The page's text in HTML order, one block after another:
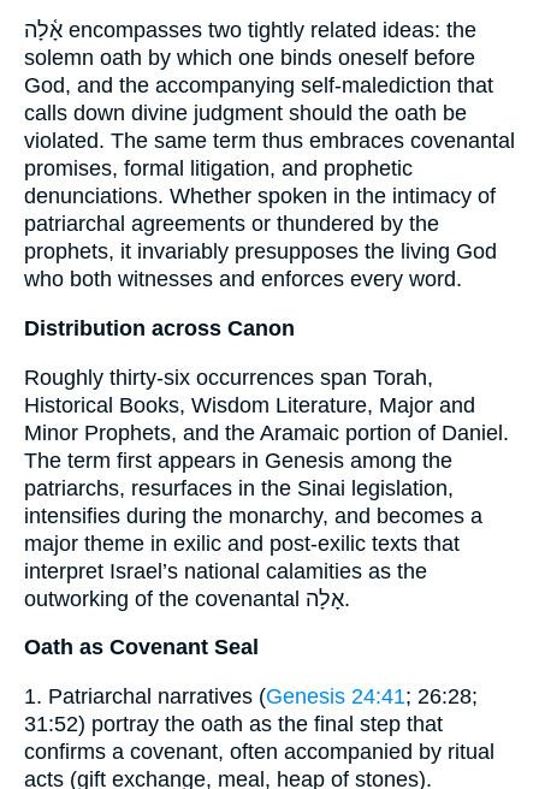
אָ֫לָה encompasses two tightly related ideas: the
solemn oath by which one binds oneself before
God, and the accompanying self-malediction that
calls down divine judgment should the oath be
violated. The same term thus embraces covenantal
promises, formal litigation, and prophetic
denunciations. Whether spoken in the intimacy of
patriarchal agreements or thundered by the
prophets, it invariably presupposes the living God
who both witnesses and enforces every word.
Distribution across Canon
Roughly thirty-six occurrences span Torah,
Historical Books, Wisdom Literature, Major and
Minor Prophets, and the Aramaic portion of Daniel.
The term first appears in Genesis among the
patriarchs, resurfaces in the Sinai legislation,
intensifies during the monarchy, and becomes a
major theme in exilic and post-exilic texts that
interpret Israel’s national calamities as the
outworking of the covenantal אָלָה.
Oath as Covenant Seal
1. Patriarchal narratives (Genesis 24:41; 26:28;
31:52) portray the oath as the final step that
confirms a covenant, often accompanied by ritual
acts (gift exchange, meal, heap of stones).